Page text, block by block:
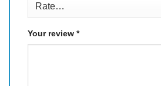
Your review *